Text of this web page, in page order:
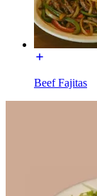
Beef Fajitas